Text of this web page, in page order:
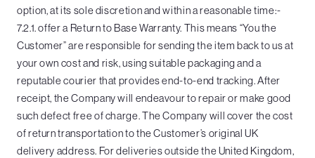
option, at its sole discretion and within a reasonable time:-
7.2.1. offer a Return to Base Warranty. This means “You the
Customer” are responsible for sending the item back to us at
your own cost and risk, using suitable packaging and a
reputable courier that provides end-to-end tracking. After
receipt, the Company will endeavour to repair or make good
such defect free of charge. The Company will cover the cost
of return transportation to the Customer’s original UK
delivery address. For deliveries outside the United Kingdom,